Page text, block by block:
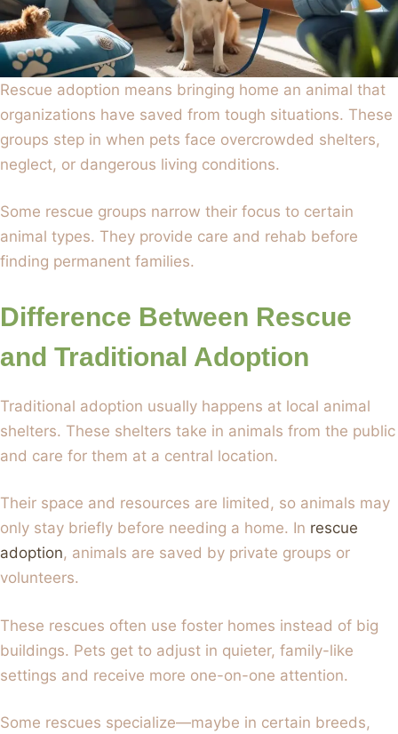
Rescue adoption means bringing home an animal that
organizations have saved from tough situations. These
groups step in when pets face overcrowded shelters,
neglect, or dangerous living conditions.
Some rescue groups narrow their focus to certain
animal types. They provide care and rehab before
finding permanent families.
Difference Between Rescue
and Traditional Adoption
Traditional adoption usually happens at local animal
shelters. These shelters take in animals from the public
and care for them at a central location.
Their space and resources are limited, so animals may
only stay briefly before needing a home. In rescue
adoption, animals are saved by private groups or
volunteers.
These rescues often use foster homes instead of big
buildings. Pets get to adjust in quieter, family-like
settings and receive more one-on-one attention.
Some rescues specialize—maybe in certain breeds,